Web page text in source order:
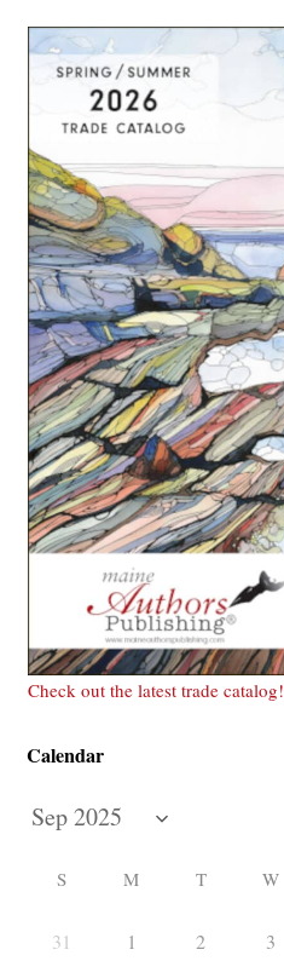
Check out the latest trade catalog!
Calendar
S M T W
31 1 2 3